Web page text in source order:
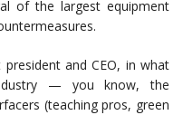
of the largest equipment
and CEO, in what
— you know, the
(teaching pros, green